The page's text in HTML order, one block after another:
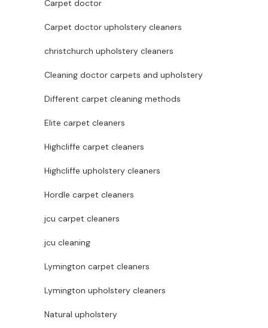
Carpet doctor
Carpet doctor upholstery cleaners
christchurch upholstery cleaners
Cleaning doctor carpets and upholstery
Different carpet cleaning methods
Elite carpet cleaners
Highcliffe carpet cleaners
Highcliffe upholstery cleaners
Hordle carpet cleaners
jcu carpet cleaners
jcu cleaning
Lymington carpet cleaners
Lymington upholstery cleaners
Natural upholstery